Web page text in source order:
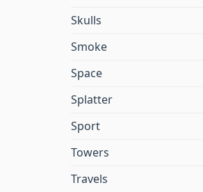
Skulls
Smoke
Space
Splatter
Sport
Towers
Travels